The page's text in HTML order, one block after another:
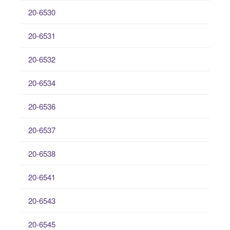
20-6530
20-6531
20-6532
20-6534
20-6536
20-6537
20-6538
20-6541
20-6543
20-6545